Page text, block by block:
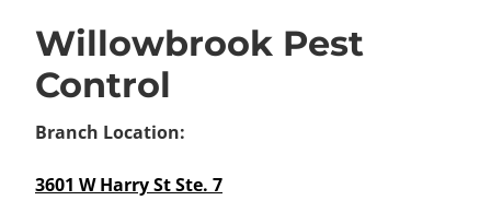
Willowbrook Pest
Control
Branch Location:
3601 W Harry St Ste. 7